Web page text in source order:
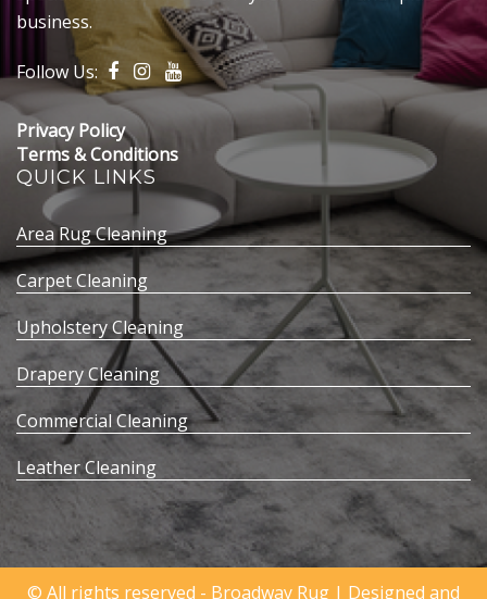
business.
Follow Us:
Privacy Policy
Terms & Conditions
QUICK LINKS
Area Rug Cleaning
Carpet Cleaning
Upholstery Cleaning
Drapery Cleaning
Commercial Cleaning
Leather Cleaning
© All rights reserved - Broadway Rug | Designed and